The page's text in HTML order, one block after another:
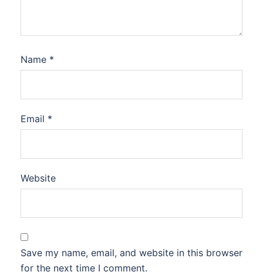
Name *
Email *
Website
Save my name, email, and website in this browser
for the next time I comment.